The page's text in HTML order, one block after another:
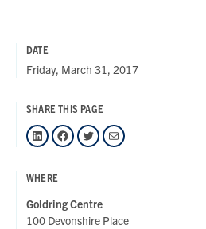
DATE
Friday, March 31, 2017
SHARE THIS PAGE
LinkedIn Facebook Twitter Mail
WHERE
Goldring Centre
100 Devonshire Place